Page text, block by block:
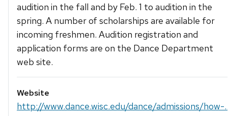
audition in the fall and by Feb. 1 to audition in the
spring. A number of scholarships are available for
incoming freshmen. Audition registration and
application forms are on the Dance Department
web site.
Website
http://www.dance.wisc.edu/dance/admissions/how-